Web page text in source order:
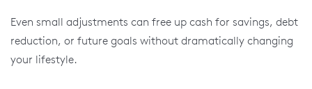
Even small adjustments can free up cash for savings, debt
reduction, or future goals without dramatically changing
your lifestyle.